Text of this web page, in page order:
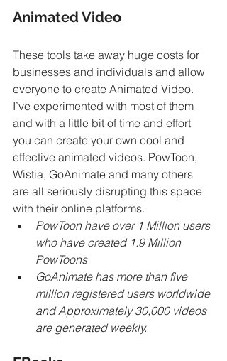
Animated Video
These tools take away huge costs for
businesses and individuals and allow
everyone to create Animated Video.
I’ve experimented with most of them
and with a little bit of time and effort
you can create your own cool and
effective animated videos. PowToon,
Wistia, GoAnimate and many others
are all seriously disrupting this space
with their online platforms.
PowToon have over 1 Million users
who have created 1.9 Million
PowToons
GoAnimate has more than five
million registered users worldwide
and Approximately 30,000 videos
are generated weekly.